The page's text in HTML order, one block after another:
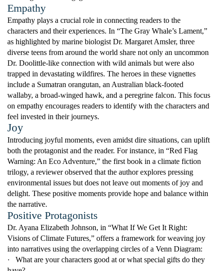
Empathy
Empathy plays a crucial role in connecting readers to the
characters and their experiences. In “The Gray Whale’s Lament,”
as highlighted by marine biologist Dr. Margaret Amsler, three
diverse teens from around the world share not only an uncommon
Dr. Doolittle-like connection with wild animals but were also
trapped in devastating wildfires. The heroes in these vignettes
include a Sumatran orangutan, an Australian black-footed
wallaby, a broad-winged hawk, and a peregrine falcon. This focus
on empathy encourages readers to identify with the characters and
feel invested in their journeys.
Joy
Introducing joyful moments, even amidst dire situations, can uplift
both the protagonist and the reader. For instance, in “Red Flag
Warning: An Eco Adventure,” the first book in a climate fiction
trilogy, a reviewer observed that the author explores pressing
environmental issues but does not leave out moments of joy and
delight. These positive moments provide hope and balance within
the narrative.
Positive Protagonists
Dr. Ayana Elizabeth Johnson, in “What If We Get It Right:
Visions of Climate Futures,” offers a framework for weaving joy
into narratives using the overlapping circles of a Venn Diagram:
·
What are your characters good at or what special gifts do they